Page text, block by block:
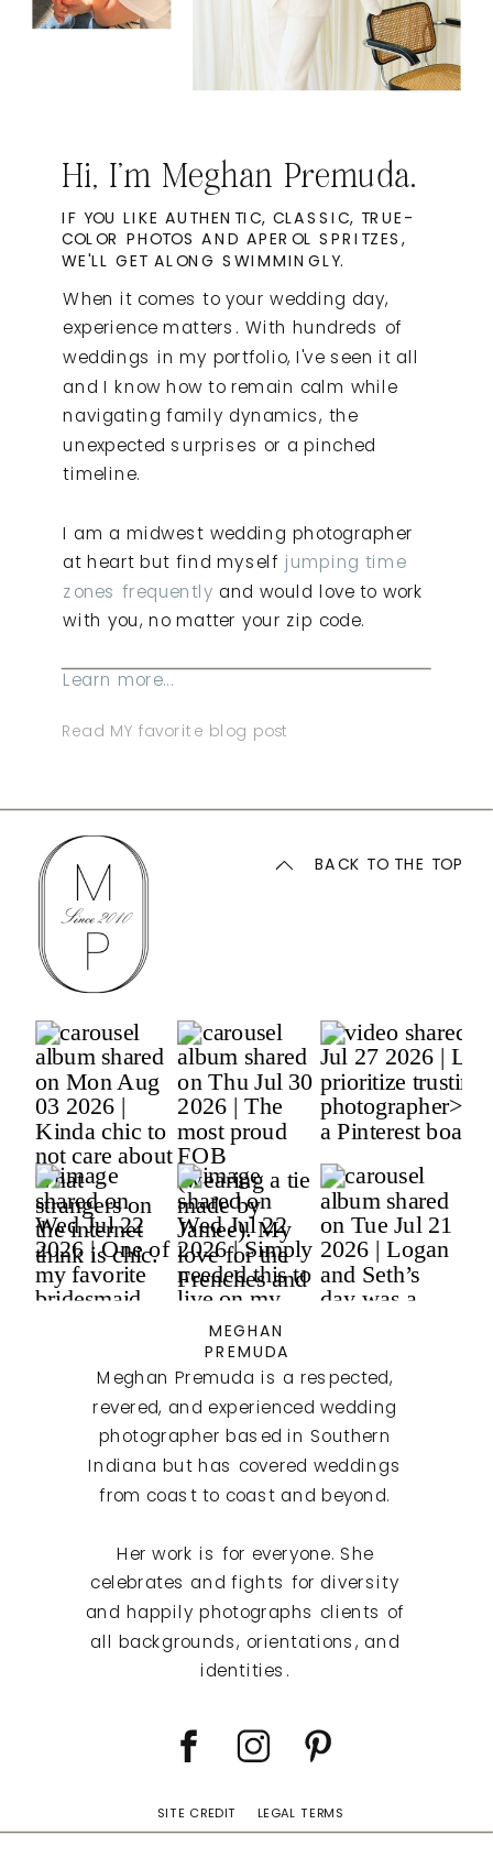
Read MY favorite blog post
When it comes to your wedding day,
experience matters. With hundreds of
weddings in my portfolio, I've seen it all
and I know how to remain calm while
navigating family dynamics, the
unexpected surprises or a pinched
timeline.
I am a midwest wedding photographer
at heart but find myself jumping time
zones frequently and would love to work
with you, no matter your zip code.
Learn more...
IF YOU LIKE AUTHENTIC, CLASSIC, TRUE-
COLOR PHOTOS AND APEROL SPRITZES,
WE'LL GET ALONG SWIMMINGLY.
Hi, I'm Meghan Premuda.
SITE CREDIT LEGAL TERMS
Meghan Premuda is a respected,
revered, and experienced wedding
photographer based in Southern
Indiana but has covered weddings
from coast to coast and beyond.
Her work is for everyone. She
celebrates and fights for diversity
and happily photographs clients of
all backgrounds, orientations, and
identities.
BACK TO THE TOP
MEGHAN
PREMUDA